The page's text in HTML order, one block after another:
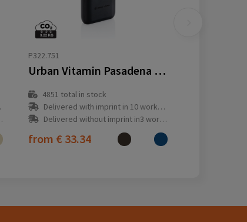
P322.751
Urban Vitamin Pasadena 20.000 mAh 18W PD powerbank
4851 total in stock
Delivered with imprint in 10 workday(s)
Delivered without imprint in3 workday(s)
from € 33.34